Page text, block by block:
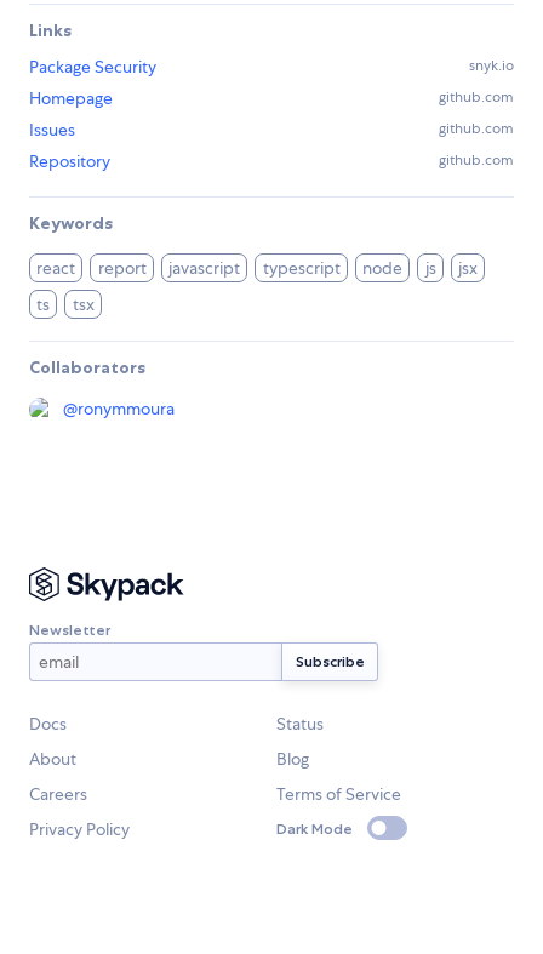
Links
Package Security
snyk.io
Homepage github.com
Issues github.com
Repository github.com
Keywords
react report javascript typescript node js
jsx
ts
tsx
Collaborators
@ronymmoura
Newsletter
Docs
Status
About
Blog
Careers
Terms of Service
Privacy Policy
Dark Mode